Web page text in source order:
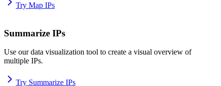
Try Map IPs
Summarize IPs
Use our data visualization tool to create a visual overview of
multiple IPs.
Try Summarize IPs